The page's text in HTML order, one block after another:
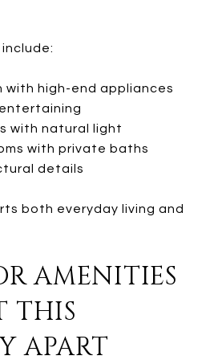
with high-end appliances
with natural light
with private baths
details
both everyday living and
AMENITIES
THIS
APART